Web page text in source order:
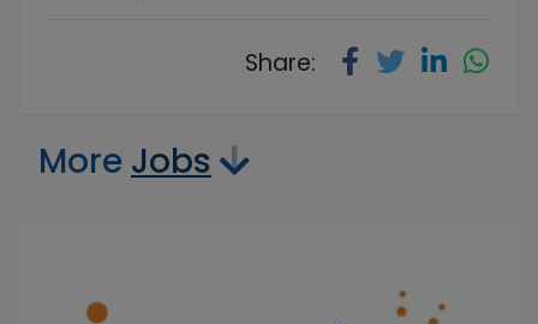
Share:
More Jobs